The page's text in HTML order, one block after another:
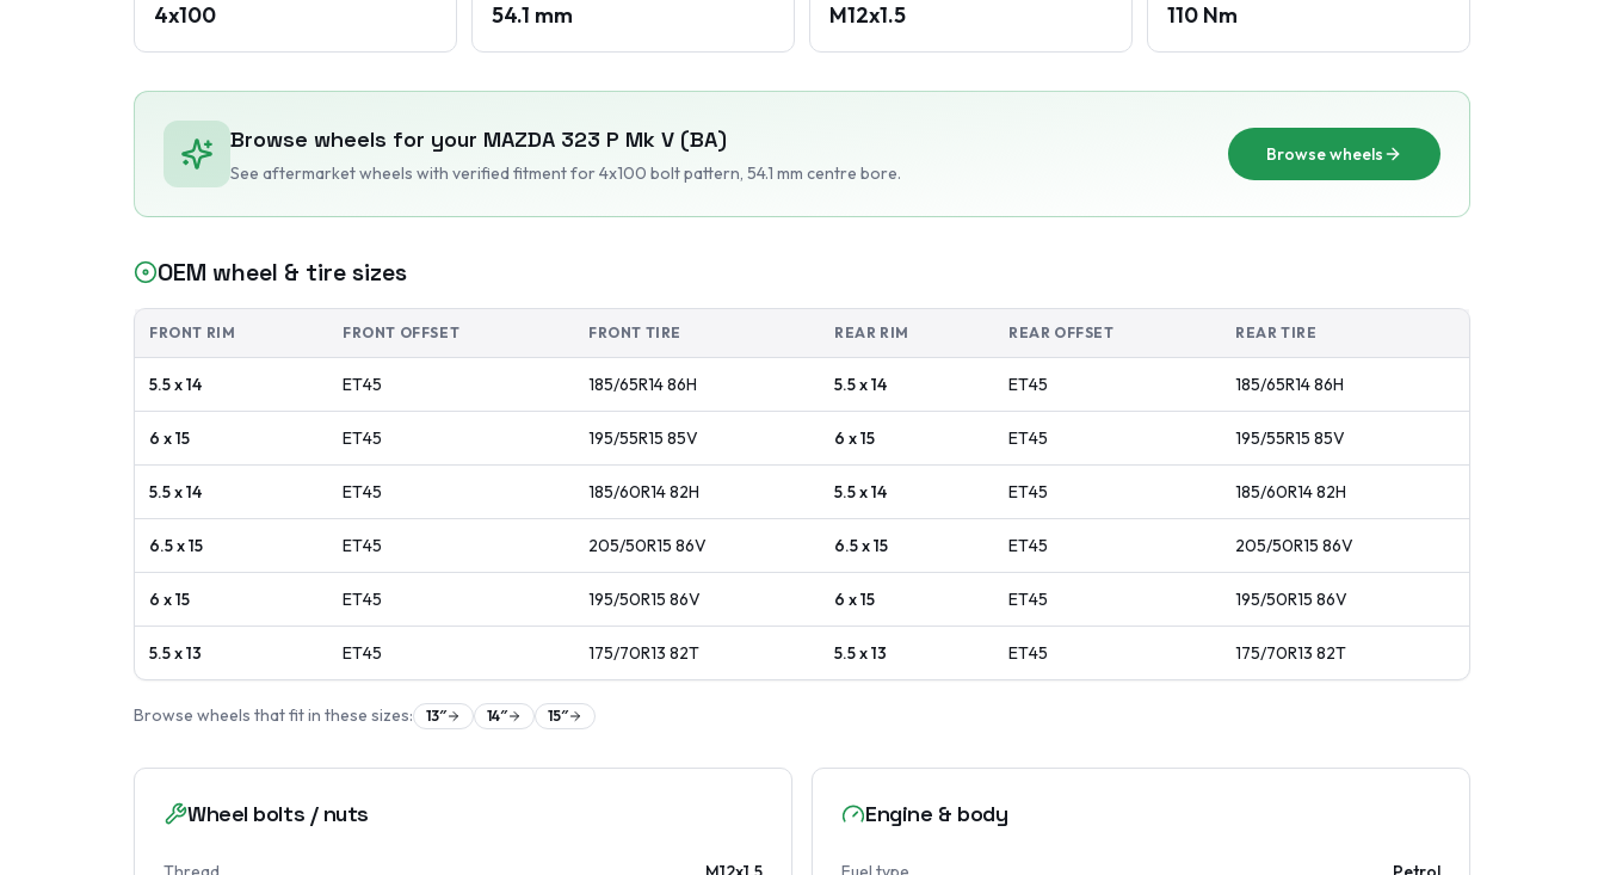
4x100 54.1 mm M12x1.5 110 Nm
Browse wheels for your MAZDA 323 P Mk V (BA)
See aftermarket wheels with verified fitmentfor 4x100 bolt pattern, 54.1 mm centre bore.
Browse wheels
OEM wheel & tire sizes
FRONT RIM FRONT OFFSET FRONT TIRE REAR RIM REAR OFFSET REAR TIRE
5.5 x 14 ET45 185/65R1486H 5.5 x 14 ET45 185/65R1486H
6 x 15 ET45 195/55R15 85V 6 x 15 ET45 195/55R15 85V
5.5 x 14 ET45 185/60R1482H 5.5 x 14 ET45 185/60R1482H
6.5 x 15 ET45 205/50R15 86V 6.5 x 15 ET45 205/50R15 86V
6 x 15 ET45 195/50R15 86V 6 x 15 ET45 195/50R15 86V
5.5 x 13 ET45 175/70R13 82T 5.5 x 13 ET45 175/70R13 82T
Browse wheels that fit in these sizes: 13″ 14″ 15″
Wheel bolts / nuts Engine & body